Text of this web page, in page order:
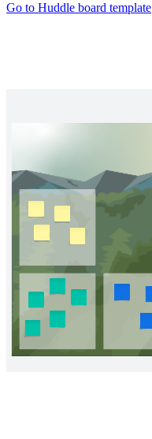
Go to Huddle board template